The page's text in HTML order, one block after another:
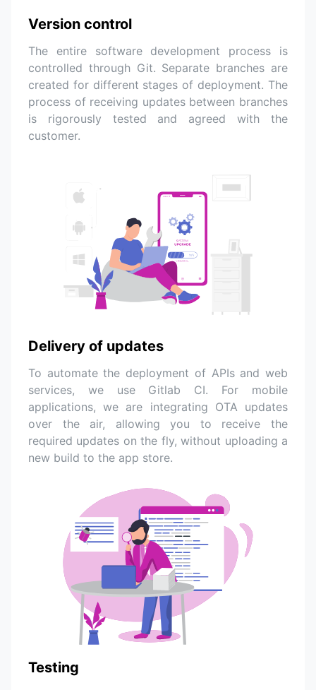
Version control
The entire software development process is
controlled through Git. Separate branches are
created for different stages of deployment. The
process of receiving updates between branches
is rigorously tested and agreed with the
customer.
Delivery of updates
To automate the deployment of APIs and web
services, we use Gitlab CI. For mobile
applications, we are integrating OTA updates
over the air, allowing you to receive the
required updates on the fly, without uploading a
new build to the app store.
Testing